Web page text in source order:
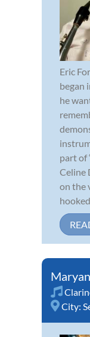
Eric
began
he
part of
Celine
on the
City: